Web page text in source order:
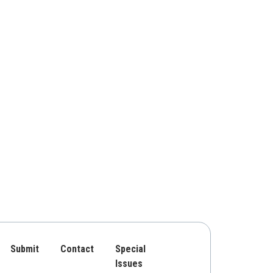
Submit Contact
Special
Issues